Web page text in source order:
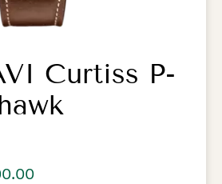
Curtiss P-